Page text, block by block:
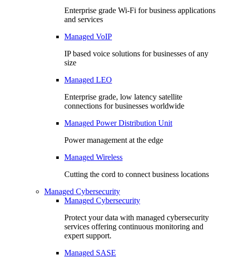
Enterprise grade Wi-Fi for business applications
and services
Managed VoIP
IP based voice solutions for businesses of any
size
Managed LEO
Enterprise grade, low latency satellite
connections for businesses worldwide
Managed Power Distribution Unit
Power management at the edge
Managed Wireless
Cutting the cord to connect business locations
Managed Cybersecurity
Managed Cybersecurity
Protect your data with managed cybersecurity
services offering continuous monitoring and
expert support.
Managed SASE